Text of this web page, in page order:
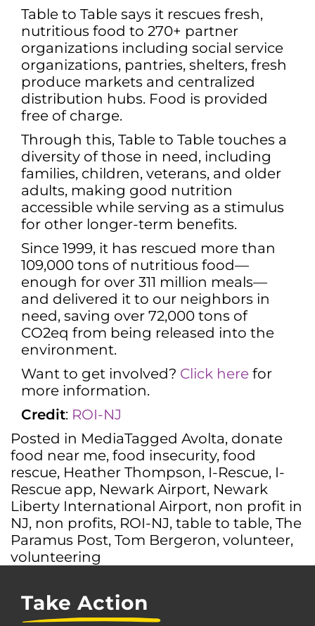
Table to Table says it rescues fresh,
nutritious food to 270+ partner
organizations including social service
organizations, pantries, shelters, fresh
produce markets and centralized
distribution hubs. Food is provided
free of charge.
Through this, Table to Table touches a
diversity of those in need, including
families, children, veterans, and older
adults, making good nutrition
accessible while serving as a stimulus
for other longer-term benefits.
Since 1999, it has rescued more than
109,000 tons of nutritious food—
enough for over 311 million meals—
and delivered it to our neighbors in
need, saving over 72,000 tons of
CO2eq from being released into the
environment.
Want to get involved? Click here for
more information.
Credit: ROI-NJ
Posted in MediaTagged Avolta, donate
food near me, food insecurity, food
rescue, Heather Thompson, I-Rescue, I-
Rescue app, Newark Airport, Newark
Liberty International Airport, non profit in
NJ, non profits, ROI-NJ, table to table, The
Paramus Post, Tom Bergeron, volunteer,
volunteering
Take Action